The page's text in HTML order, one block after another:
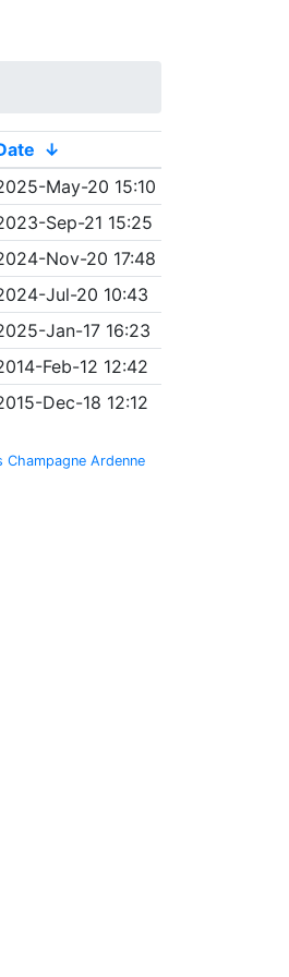
↓
May-20 15:10
Sep-21 15:25
Nov-20 17:48
Jul-20 10:43
Jan-17 16:23
Feb-12 12:42
Dec-18 12:12
Champagne Ardenne